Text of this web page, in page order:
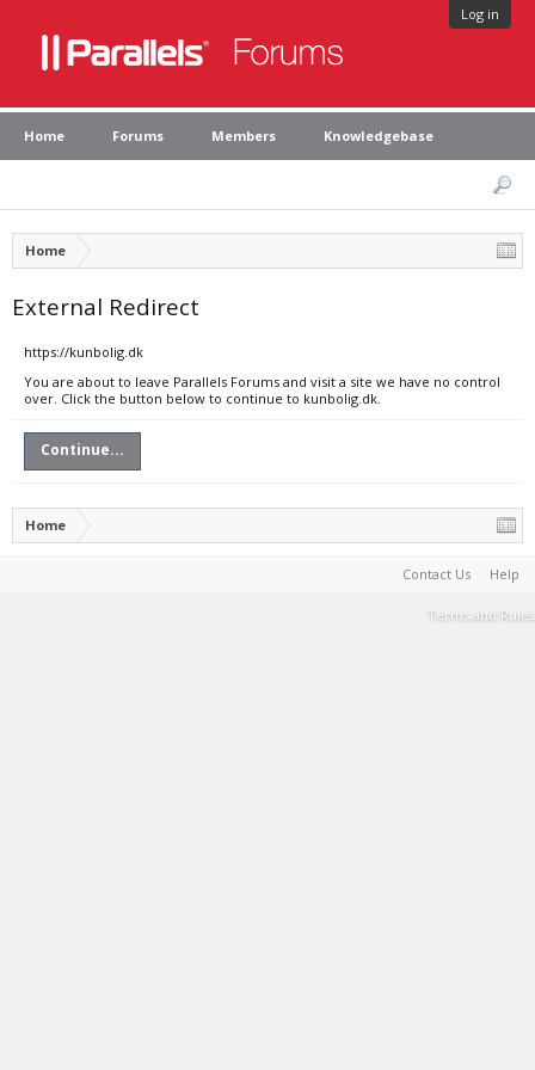
Log in
Home Forums Members Knowledgebase
Home
External Redirect
https://kunbolig.dk
You are about to leave Parallels Forums and visit a site we have no control
over. Click the button below to continue to kunbolig.dk.
Continue...
Home
Contact Us Help
Terms and Rules